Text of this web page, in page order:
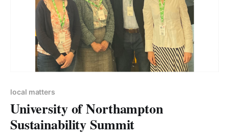
local matters
University of Northampton
Sustainability Summit